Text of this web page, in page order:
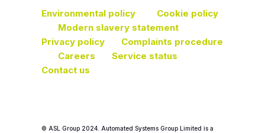
Environmental policy
Cookie policy
Modern slavery statement
Privacy policy
Complaints procedure
Careers
Service status
Contact us
© ASL Group 2024. Automated Systems Group Limited is a